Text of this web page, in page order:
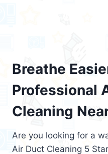
Breathe
Professional
Cleaning
Are you looking for a
Air Duct Cleaning 5